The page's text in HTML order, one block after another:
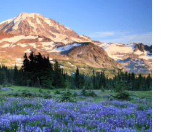
States Coordinator. In this
closely with the state legislative
under the National Assembly
(NASC) and members of